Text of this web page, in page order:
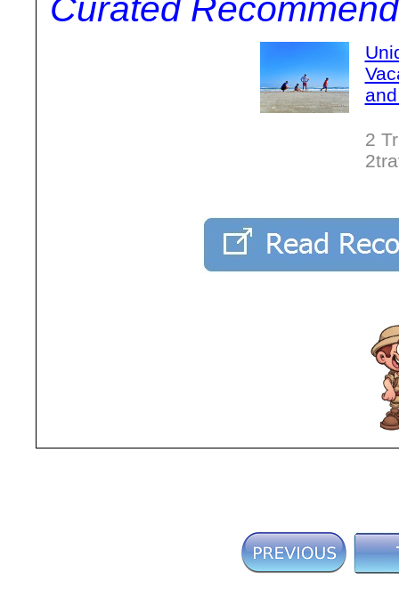
Curated
2